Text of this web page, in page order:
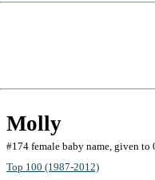
Molly
#174 female baby name, given
Top 100 (1987-2012)